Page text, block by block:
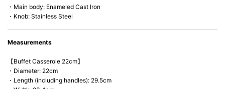
・Main body: Enameled Cast Iron
・Knob: Stainless Steel
Measurements
【Buffet Casserole 22cm】
・Diameter: 22cm
・Length (including handles): 29.5cm